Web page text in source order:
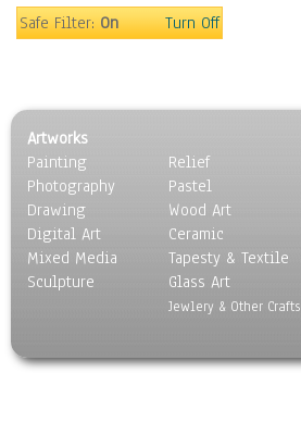
Military & Law
People
Places
Religion & Spirituality
Scenic / Landscapes
Seasons
Sport
Still Life
World Culture
Safe Filter:On Turn Off
Artworks
Painting
Photography
Drawing
Digital Art
Mixed Media
Sculpture
Relief
Pastel
Wood Art
Ceramic
Tapesty & Textile
Glass Art
Jewlery & Other Crafts